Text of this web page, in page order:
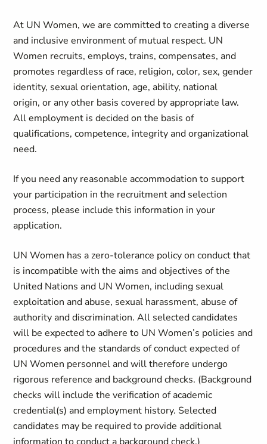
At UN Women, we are committed to creating a diverse
and inclusive environment of mutual respect. UN
Women recruits, employs, trains, compensates, and
promotes regardless of race, religion, color, sex, gender
identity, sexual orientation, age, ability, national
origin, or any other basis covered by appropriate law.
All employment is decided on the basis of
qualifications, competence, integrity and organizational
need.
If you need any reasonable accommodation to support
your participation in the recruitment and selection
process, please include this information in your
application.
UN Women has a zero-tolerance policy on conduct that
is incompatible with the aims and objectives of the
United Nations and UN Women, including sexual
exploitation and abuse, sexual harassment, abuse of
authority and discrimination. All selected candidates
will be expected to adhere to UN Women’s policies and
procedures and the standards of conduct expected of
UN Women personnel and will therefore undergo
rigorous reference and background checks. (Background
checks will include the verification of academic
credential(s) and employment history. Selected
candidates may be required to provide additional